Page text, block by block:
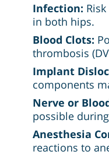
Infection:
in both hips.
Blood Clots:
thrombosis
Implant
components
Nerve or
possible
Anesthesia
reactions to